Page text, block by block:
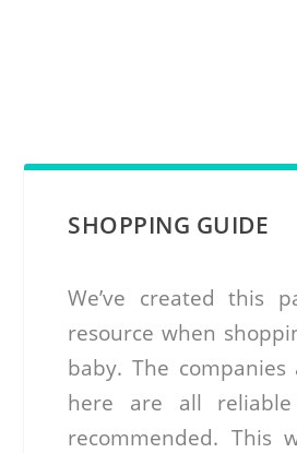
SHOPPING GUIDE
We’ve created this
resource when
baby. The companies
here are all
recommended. This